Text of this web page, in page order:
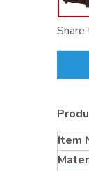
Share
Item